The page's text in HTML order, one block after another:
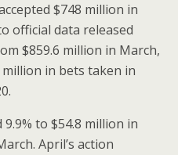
$748 million in
official data released
$859.6 million in March,
million in bets taken in
.
to $54.8 million in
April’s action